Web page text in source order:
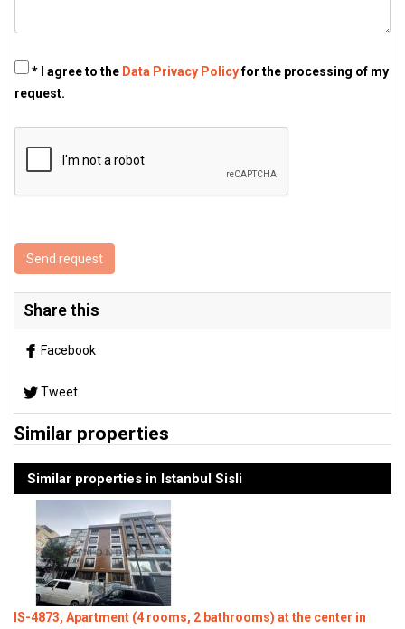
* I agree to the Data Privacy Policyfor the processing of my
request.
Send request
Share this
Facebook
Tweet
Similar properties
Similar properties in Istanbul Sisli
IS-4873, Apartment (4 rooms, 2 bathrooms) at the center in